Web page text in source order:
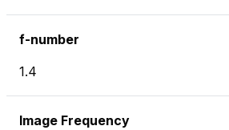
f-number
1.4
Image Frequency